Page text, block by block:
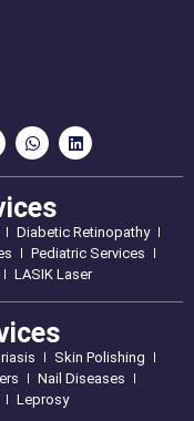
Diabetic Retinopathy
Pediatric Services
LASIK Laser
Skin Polishing
Nail Diseases
Leprosy